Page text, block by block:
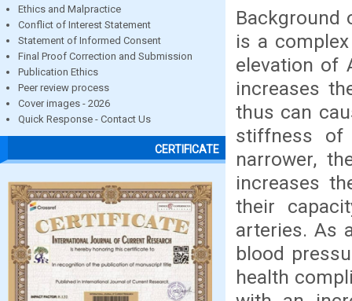
Ethics and Malpractice
Conflict of Interest Statement
Statement of Informed Consent
Final Proof Correction and Submission
Publication Ethics
Peer review process
Cover images - 2026
Quick Response - Contact Us
CERTIFICATE
Background
is a
elevation of
increases
thus can
stiffness of
narrower,
increases
their
arteries. As
blood
health